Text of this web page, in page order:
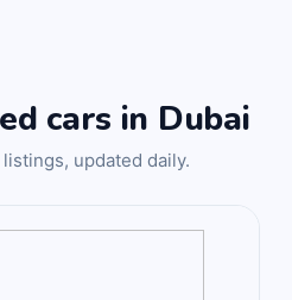
cars in Dubai
updated daily.